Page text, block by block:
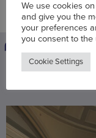
We use cookies
and give you the
your preferences
you consent to the
Cookie Settings